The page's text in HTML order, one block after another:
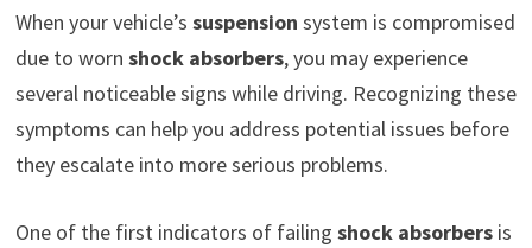
When your vehicle’s suspension system is compromised
due to worn shock absorbers, you may experience
several noticeable signs while driving. Recognizing these
symptoms can help you address potential issues before
they escalate into more serious problems.
One of the first indicators of failing shock absorbersis